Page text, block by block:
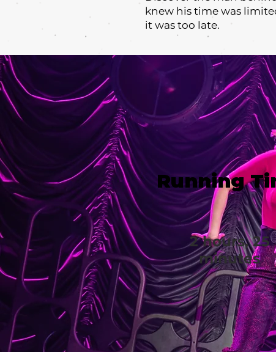
knew his time was
it was too late.
Running
2 hours, 25
minutes